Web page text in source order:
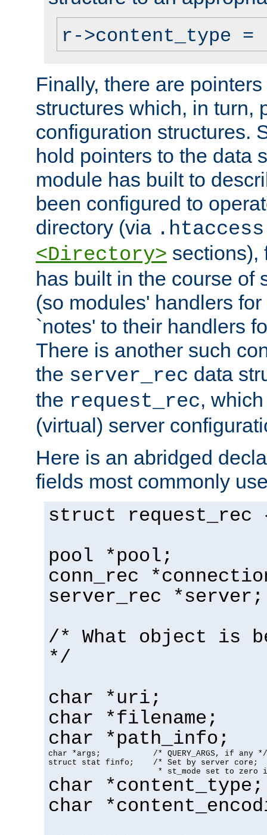
r->content_type
Finally, there are
structures which, in turn,
configuration structures.
hold pointers to the data
module has built to
been configured to
directory (via .htaccess
<Directory> sections),
has built in the course of
(so modules' handlers
`notes' to their handlers
There is another such
the server_rec data
the request_rec,
(virtual) server
Here is an abridged
fields most commonly
struct request_rec
pool *pool;
conn_rec
server_rec *server;
/* What object is
*/
char *uri;
char *filename;
char *path_info;
char *args;           /* QUERY_ARGS, if any */
struct stat finfo;    /* Set by server core;
* st_mode set to zero
char *content_type;
char